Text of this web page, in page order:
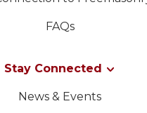
FAQs
Stay Connected
News & Events